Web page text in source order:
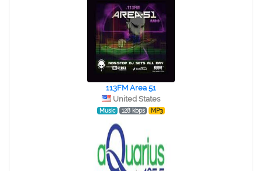
113FM Area 51
United States
Music 128 kbps MP3